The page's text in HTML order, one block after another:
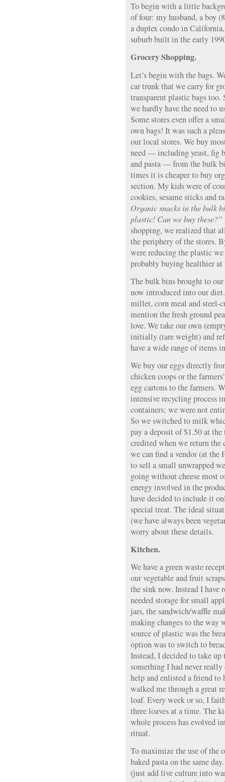
To begin with a little
of four: my husband, a boy
a duplex condo in
suburb built in the early
Grocery Shopping.
Let’s begin with the bags.
car trunk that we carry for
transparent plastic bags too.
we hardly have the need to
Some stores even offer a
own bags! It was such a
our local stores. We buy
need — including yeast, fig
and pasta — from the bulk
times it is cheaper to buy
section. My kids were of
cookies, sesame sticks and
Organic snacks in the bulk
plastic! Can we buy these?”
shopping, we realized that
the periphery of the stores.
were reducing the plastic
probably buying healthier at
The bulk bins brought to
now introduced into our
millet, corn meal and steel-
mention the fresh ground
love. We take our own
initially (tare weight) and
have a wide range of items
We buy our eggs directly
chicken coops or the
egg cartons to the farmers.
intensive recycling process
containers; we were not
So we switched to milk
pay a deposit of $1.50 at
credited when we return the
we can find a vendor (at the
to sell a small unwrapped
going without cheese most
energy involved in the
have decided to include it
special treat. The ideal
(we have always been
worry about these details.
Kitchen.
We have a green waste
our vegetable and fruit
the sink now. Instead I have
needed storage for small
jars, the sandwich/waffle
making changes to the way
source of plastic was the
option was to switch to
Instead, I decided to take
something I had never
help and enlisted a friend to
walked me through a great
loaf. Every week or so, I
three loaves at a time. The
whole process has evolved
ritual.
To maximize the use of the
baked pasta on the same
(just add live culture into